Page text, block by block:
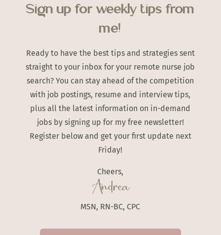
Sign up for weekly tips from
me!
Ready to have the best tips and strategies sent
straight to your inbox for your remote nurse job
search? You can stay ahead of the competition
with job postings, resume and interview tips,
plus all the latest information on in-demand
jobs by signing up for my free newsletter!
Register below and get your first update next
Friday!
Cheers,
Andrea
MSN, RN-BC, CPC